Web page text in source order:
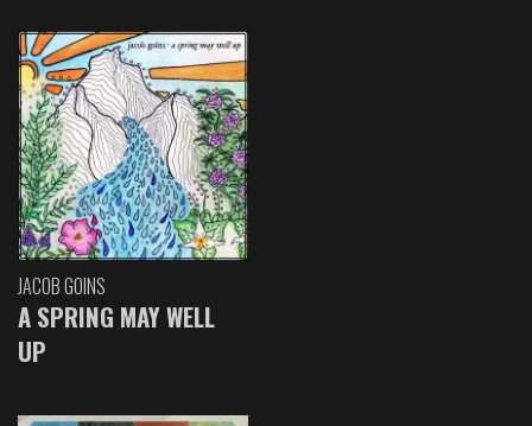
JACOB GOINS
A SPRING MAY WELL
UP